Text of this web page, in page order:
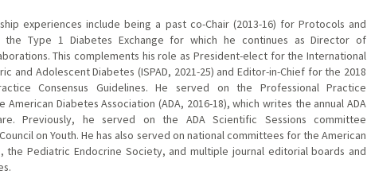
experiences include being a past co-Chair (2013-16) for Protocols and
the Type 1 Diabetes Exchange for which he continues as Director of
This complements his role as President-elect for the International
and Adolescent Diabetes (ISPAD, 2021-25) and Editor-in-Chief for the 2018
Consensus Guidelines. He served on the Professional Practice
Diabetes Association (ADA, 2016-18), which writes the annual ADA
Previously, he served on the ADA Scientific Sessions committee
on Youth. He has also served on national committees for the American
the Pediatric Endocrine Society, and multiple journal editorial boards and